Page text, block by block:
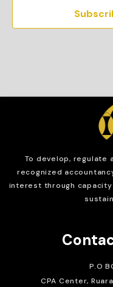
To develop, regulate
recognized
interest through capacity
P.O
CPA Center,